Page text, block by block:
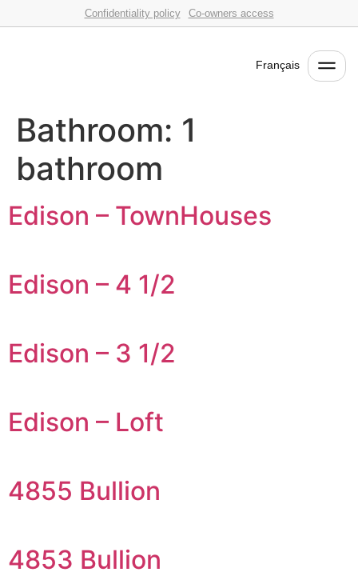
Confidentiality policy Co-owners access
Français
Bathroom: 1
bathroom
Edison – TownHouses
Edison – 4 1/2
Edison – 3 1/2
Edison – Loft
4855 Bullion
4853 Bullion